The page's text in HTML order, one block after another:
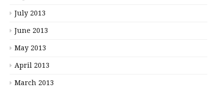
July 2013
June 2013
May 2013
April 2013
March 2013